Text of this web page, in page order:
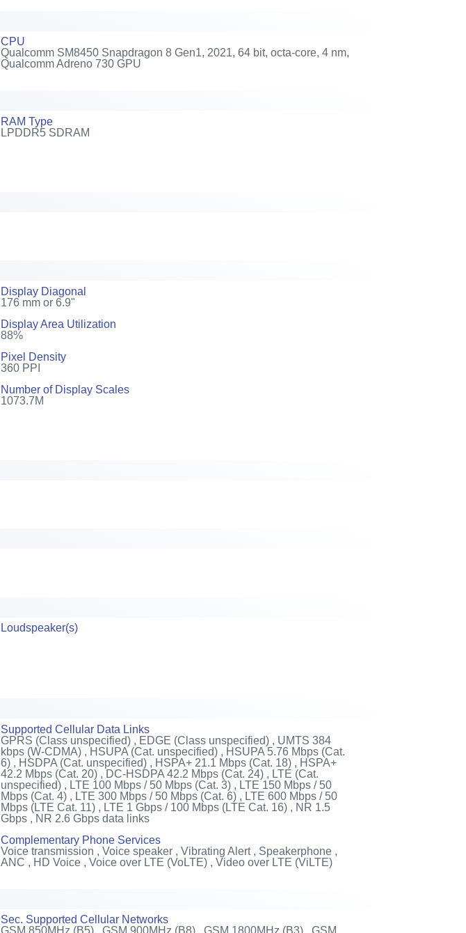
CPU
Qualcomm SM8450 Snapdragon 8 Gen1, 2021, 64 bit, octa-core, 4 nm,
Qualcomm Adreno 730 GPU
RAM Type
LPDDR5 SDRAM
Display Diagonal
176 mm or 6.9"
Display Area Utilization
88%
Pixel Density
360 PPI
Number of Display Scales
1073.7M
Loudspeaker(s)
Supported Cellular Data Links
GPRS (Class unspecified) , EDGE (Class unspecified) , UMTS 384
kbps (W-CDMA) , HSUPA (Cat. unspecified) , HSUPA 5.76 Mbps (Cat.
6) , HSDPA (Cat. unspecified) , HSPA+ 21.1 Mbps (Cat. 18) , HSPA+
42.2 Mbps (Cat. 20) , DC-HSDPA 42.2 Mbps (Cat. 24) , LTE (Cat.
unspecified) , LTE 100 Mbps / 50 Mbps (Cat. 3) , LTE 150 Mbps / 50
Mbps (Cat. 4) , LTE 300 Mbps / 50 Mbps (Cat. 6) , LTE 600 Mbps / 50
Mbps (LTE Cat. 11) , LTE 1 Gbps / 100 Mbps (LTE Cat. 16) , NR 1.5
Gbps , NR 2.6 Gbps data links
Complementary Phone Services
Voice transmission , Voice speaker , Vibrating Alert , Speakerphone ,
ANC , HD Voice , Voice over LTE (VoLTE) , Video over LTE (ViLTE)
Sec. Supported Cellular Networks
GSM 850MHz (B5) , GSM 900MHz (B8) , GSM 1800MHz (B3) , GSM